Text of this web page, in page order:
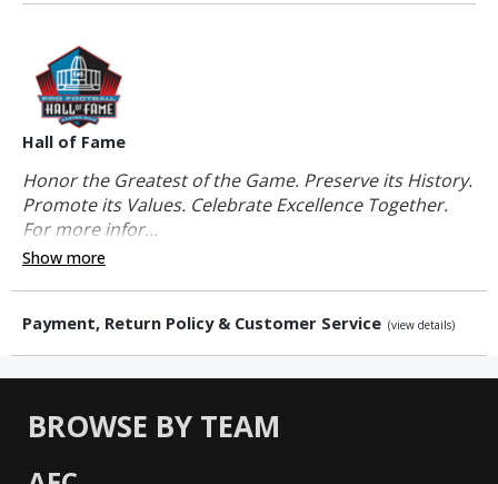
Hall of Fame
Honor the Greatest of the Game. Preserve its History.
Promote its Values. Celebrate Excellence Together.
For more infor...
Show more
Payment, Return Policy & Customer Service (view details)
BROWSE BY TEAM